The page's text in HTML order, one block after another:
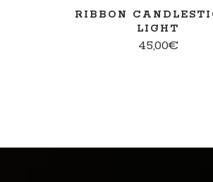
RIBBON
LIGHT
45,00€